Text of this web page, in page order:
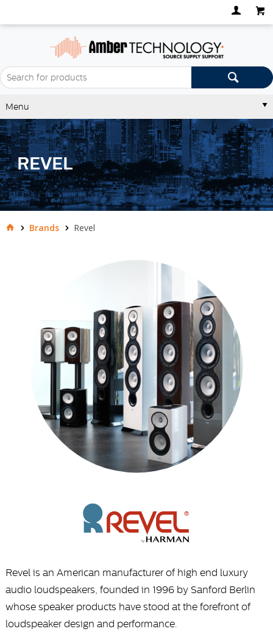
Menu
REVEL
Brands Revel
Revel is an American manufacturer of high end luxury
audio loudspeakers, founded in 1996 by Sanford Berlin
whose speaker products have stood at the forefront of
loudspeaker design and performance.